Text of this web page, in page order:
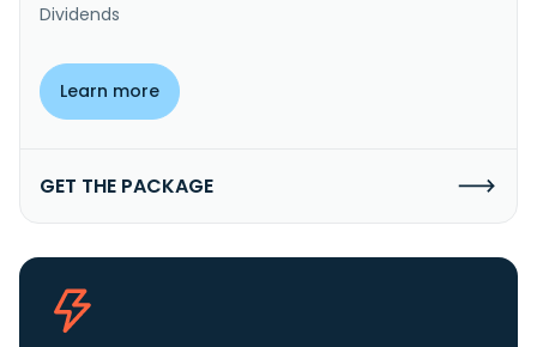
Dividends
Learn more
GET THE PACKAGE